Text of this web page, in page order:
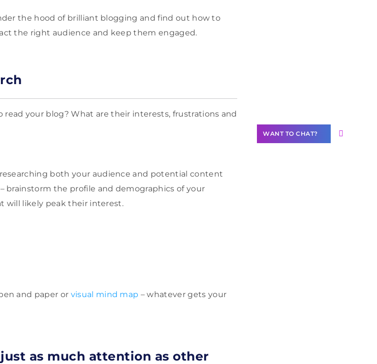
the hood of brilliant blogging and find out how to
the right audience and keep them engaged.
your blog? What are their interests, frustrations and
both your audience and potential content
brainstorm the profile and demographics of your
will likely peak their interest.
and paper or visual mind map – whatever gets your
as much attention as other
WANT TO CHAT?